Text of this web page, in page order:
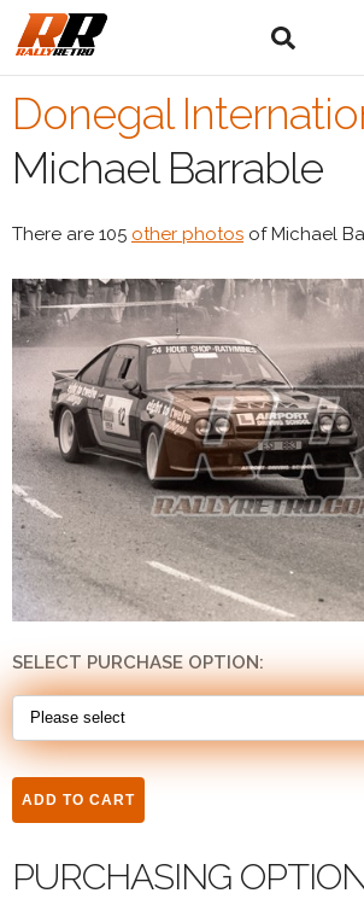
Donegal
Michael Barrable
There are 105 other photos of Michael
SELECT PURCHASE OPTION:
PURCHASING